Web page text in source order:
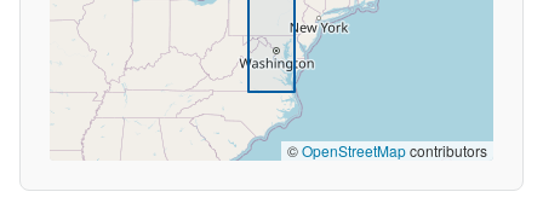
©OpenStreetMapcontributors